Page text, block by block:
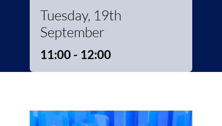
Tuesday, 19th
September
11:00 - 12:00